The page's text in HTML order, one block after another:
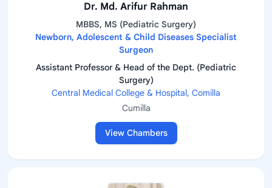
Dr. Md. Arifur Rahman
MBBS, MS (Pediatric Surgery)
Newborn, Adolescent & Child Diseases Specialist
Surgeon
Assistant Professor & Head of the Dept. (Pediatric
Surgery)
Central Medical College & Hospital, Comilla
Cumilla
View Chambers